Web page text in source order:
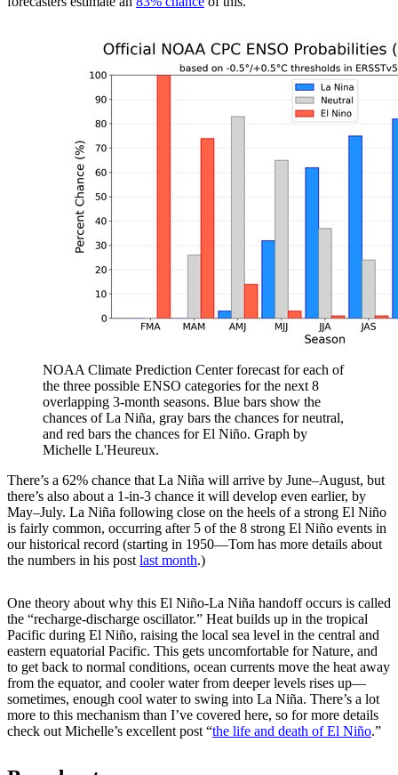
NOAA Climate Prediction Center forecast for each of
the three possible ENSO categories for the next 8
overlapping 3-month seasons. Blue bars show the
chances of La Niña, gray bars the chances for neutral,
and red bars the chances for El Niño. Graph by
Michelle L'Heureux.
There’s a 62% chance that La Niña will arrive by June–August, but
there’s also about a 1-in-3 chance it will develop even earlier, by
May­–July. La Niña following close on the heels of a strong El Niño
is fairly common, occurring after 5 of the 8 strong El Niño events in
our historical record (starting in 1950—Tom has more details about
the numbers in his post last month.)
One theory about why this El Niño-La Niña handoff occurs is called
the “recharge-discharge oscillator.” Heat builds up in the tropical
Pacific during El Niño, raising the local sea level in the central and
eastern equatorial Pacific. This gets uncomfortable for Nature, and
to get back to normal conditions, ocean currents move the heat away
from the equator, and cooler water from deeper levels rises up—
sometimes, enough cool water to swing into La Niña. There’s a lot
more to this mechanism than I’ve covered here, so for more details
check out Michelle’s excellent post “the life and death of El Niño.”